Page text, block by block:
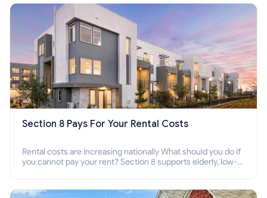
Section 8 Pays For Your Rental Costs
Rental costs are increasing nationally What should you do if
you cannot pay your rent? Section 8 supports elderly, low-